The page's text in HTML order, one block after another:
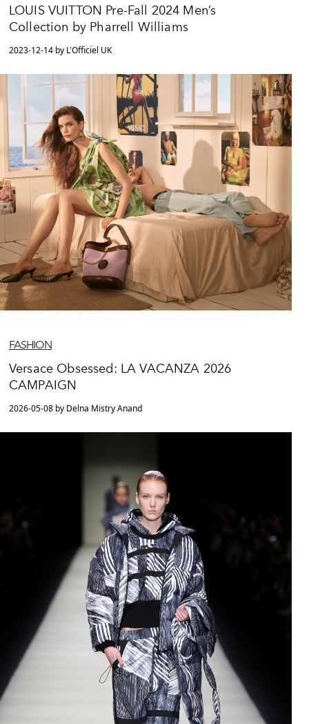
LOUIS VUITTON Pre-Fall 2024 Men’s
Collection by Pharrell Williams
2023-12-14 by L'Officiel UK
FASHION
Versace Obsessed: LA VACANZA 2026
CAMPAIGN
2026-05-08 by Delna Mistry Anand